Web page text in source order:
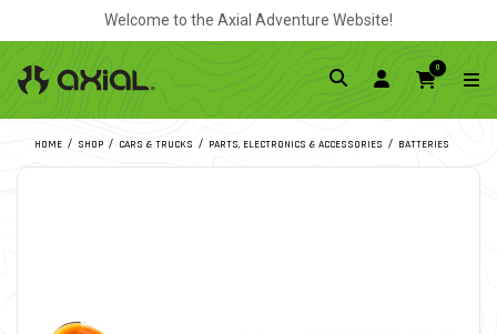
Welcome to the Axial Adventure Website!
0
HOME SHOP CARS & TRUCKS PARTS, ELECTRONICS & ACCESSORIES BATTERIES